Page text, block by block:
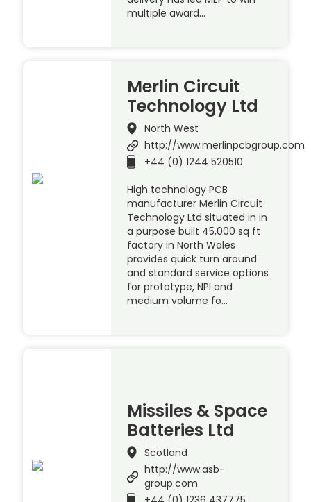
multiple award…
Merlin Circuit
Technology Ltd
North West
http://www.merlinpcbgroup.com
+44 (0) 1244 520510
High technology PCB
manufacturer Merlin Circuit
Technology Ltd situated in in
a purpose built 45,000 sq ft
factory in North Wales
provides quick turn around
and standard service options
for prototype, NPI and
medium volume fo…
Missiles & Space
Batteries Ltd
Scotland
http://www.asb-
group.com